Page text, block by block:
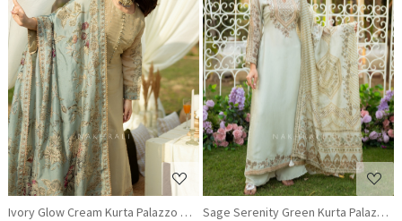
Loading...
Ivory Glow Cream Kurta Palazzo Set with Sequin and Thread Work
Loading...
Sage Serenity Green Kurta Palazzo